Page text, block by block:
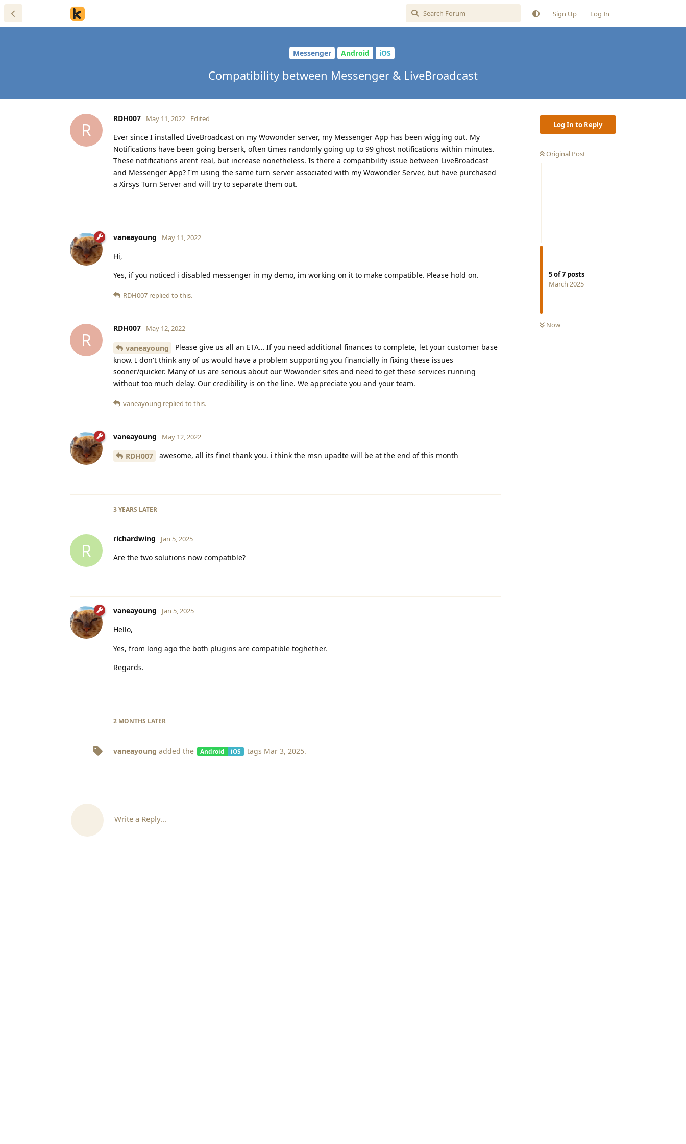
Sign Up Log In
Messenger Android iOS
Compatibility between Messenger & LiveBroadcast
Log In to Reply
Original Post
5of7 posts
March 2025
Now
R
RDH007 May 11, 2022 Edited
Ever since I installed LiveBroadcast on my Wowonder server, my Messenger App has been wigging out. My
Notifications have been going berserk, often times randomly going up to 99 ghost notifications within minutes.
These notifications arent real, but increase nonetheless. Is there a compatibility issue between LiveBroadcast
and Messenger App? I'm using the same turn server associated with my Wowonder Server, but have purchased
a Xirsys Turn Server and will try to separate them out.
vaneayoung May 11, 2022
Hi,
Yes, if you noticed i disabled messenger in my demo, im working on it to make compatible. Please hold on.
RDH007 replied to this.
R
RDH007 May 12, 2022
vaneayoung
Please give us all an ETA… If you need additional finances to complete, let your customer base
know. I don't think any of us would have a problem supporting you financially in fixing these issues
sooner/quicker. Many of us are serious about our Wowonder sites and need to get these services running
without too much delay. Our credibility is on the line. We appreciate you and your team.
vaneayoung replied to this.
vaneayoung May 12, 2022
RDH007 awesome, all its fine! thank you. i think the msn upadte will be at the end of this month
3 YEARS LATER
R
richardwing Jan 5, 2025
Are the two solutions now compatible?
vaneayoung Jan 5, 2025
Hello,
Yes, from long ago the both plugins are compatible toghether.
Regards.
2 MONTHS LATER
vaneayoung added the Android iOS tags Mar 3, 2025.
Write a Reply...